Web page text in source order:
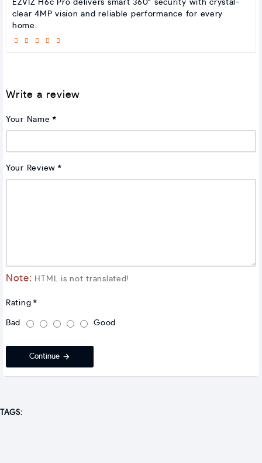
EZVIZ H6c Pro delivers smart 360° security with crystal-
clear 4MP vision and reliable performance for every
home.
Write a review
Your Name
Your Review
Note: HTML is not translated!
Rating
Bad Good
Continue
TAGS: